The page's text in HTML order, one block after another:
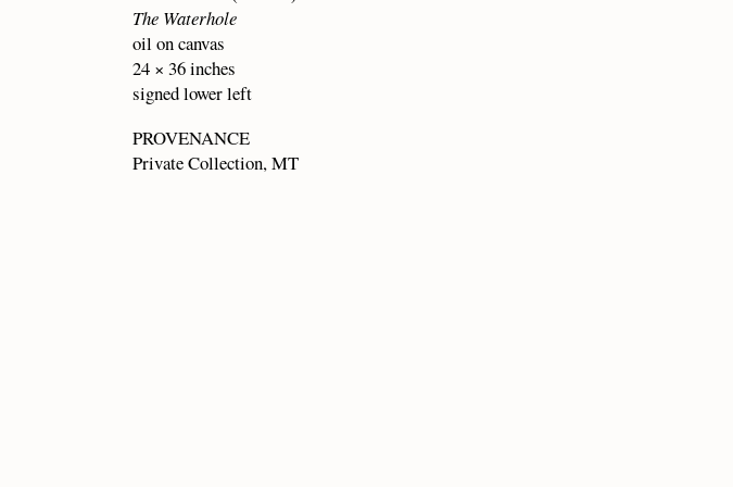
The Waterhole
oil on canvas
24 × 36 inches
signed lower left
PROVENANCE
Private Collection, MT